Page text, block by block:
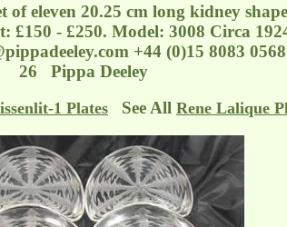
of eleven 20.25 cm long kidney
£150 - £250. Model: 3008 Circa
+44 (0)15 8083
26 Pippa Deeley
1 Plates See All Rene Lalique